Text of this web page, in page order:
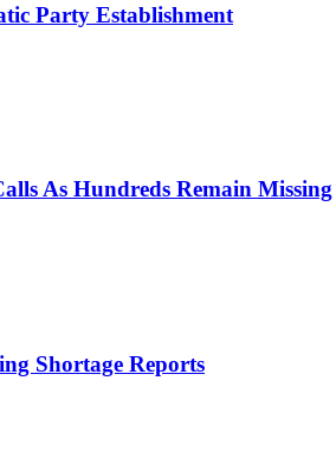
Party Establishment
As Hundreds Remain Missing
Shortage Reports